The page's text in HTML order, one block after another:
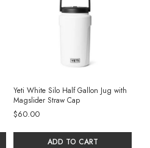
Yeti White Silo Half Gallon Jug with
Magslider Straw Cap
$60.00
ADD TO CART